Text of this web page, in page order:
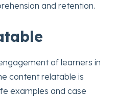
and retention.
of learners in
content relatable is
examples and case